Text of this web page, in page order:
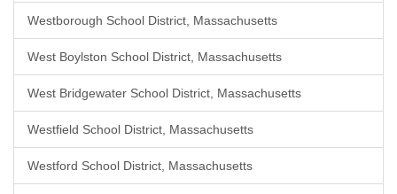
Westborough School District, Massachusetts
West Boylston School District, Massachusetts
West Bridgewater School District, Massachusetts
Westfield School District, Massachusetts
Westford School District, Massachusetts